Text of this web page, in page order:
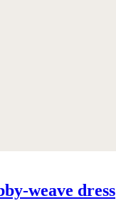
weave dress